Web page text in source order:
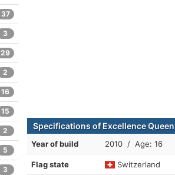
Specifications of Excellence Queen
Year of build 2010 / Age: 16
Flag state Switzerland
37
3
29
2
16
15
2
5
3